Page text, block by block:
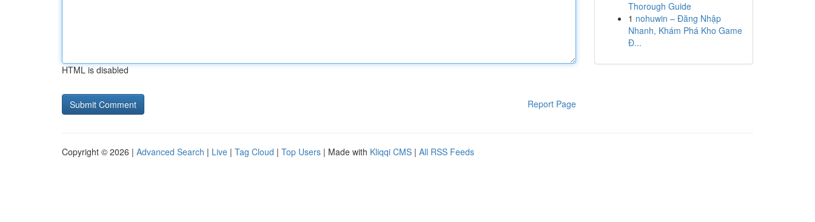
HTML is disabled
Report Page
Thorough Guide
1 nohuwin – Đăng Nhập
Nhanh, Khám Phá Kho Game
Đ...
Copyright © 2026 | Advanced Search | Live | Tag Cloud | Top Users | Made with Kliqqi CMS | All RSS Feeds